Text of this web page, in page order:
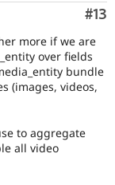
#13
more if we are
over fields
bundle
(images, videos,
to aggregate
all video